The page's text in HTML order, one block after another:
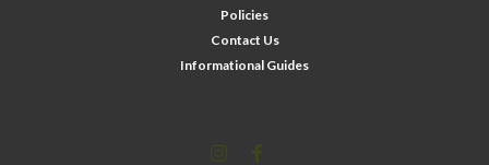
Policies
Contact Us
Informational Guides